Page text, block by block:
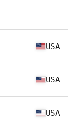
USA
USA
USA